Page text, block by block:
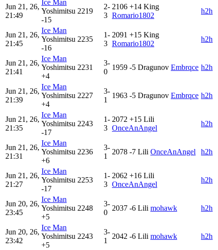
Jun 21, 26,
21:49
Ice Man
Yoshimitsu 2219
-15
2-
3
2106 +14 King
Romario1802
h2h
Jun 21, 26,
21:45
Ice Man
Yoshimitsu 2235
-16
1-
3
2091 +15 King
Romario1802
h2h
Jun 21, 26,
21:41
Ice Man
Yoshimitsu 2231
+4
3-
0
1959 -5 Dragunov Embrqce h2h
Jun 21, 26,
21:39
Ice Man
Yoshimitsu 2227
+4
3-
1
1963 -5 Dragunov Embrqce h2h
Jun 21, 26,
21:35
Ice Man
Yoshimitsu 2243
-17
1-
3
2072 +15 Lili
OnceAnAngel
h2h
Jun 21, 26,
21:31
Ice Man
Yoshimitsu 2236
+6
3-
1
2078 -7 Lili OnceAnAngel h2h
Jun 21, 26,
21:27
Ice Man
Yoshimitsu 2253
-17
1-
3
2062 +16 Lili
OnceAnAngel
h2h
Jun 20, 26,
23:45
Ice Man
Yoshimitsu 2248
+5
3-
0
2037 -6 Lili mohawk h2h
Jun 20, 26,
23:42
Ice Man
Yoshimitsu 2243
+5
3-
1
2042 -6 Lili mohawk h2h